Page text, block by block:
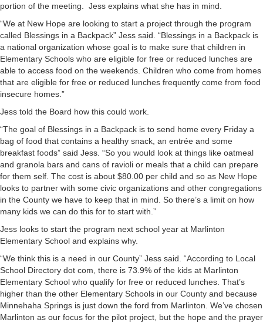
portion of the meeting. Jess explains what she has in mind.
“We at New Hope are looking to start a project through the program
called Blessings in a Backpack” Jess said. “Blessings in a Backpack is
a national organization whose goal is to make sure that children in
Elementary Schools who are eligible for free or reduced lunches are
able to access food on the weekends. Children who come from homes
that are eligible for free or reduced lunches frequently come from food
insecure homes.”
Jess told the Board how this could work.
“The goal of Blessings in a Backpack is to send home every Friday a
bag of food that contains a healthy snack, an entrée and some
breakfast foods” said Jess. “So you would look at things like oatmeal
and granola bars and cans of ravioli or meals that a child can prepare
for them self. The cost is about $80.00 per child and so as New Hope
looks to partner with some civic organizations and other congregations
in the County we have to keep that in mind. So there’s a limit on how
many kids we can do this for to start with.”
Jess looks to start the program next school year at Marlinton
Elementary School and explains why.
“We think this is a need in our County” Jess said. “According to Local
School Directory dot com, there is 73.9% of the kids at Marlinton
Elementary School who qualify for free or reduced lunches. That’s
higher than the other Elementary Schools in our County and because
Minnehaha Springs is just down the ford from Marlinton. We’ve chosen
Marlinton as our focus for the pilot project, but the hope and the prayer